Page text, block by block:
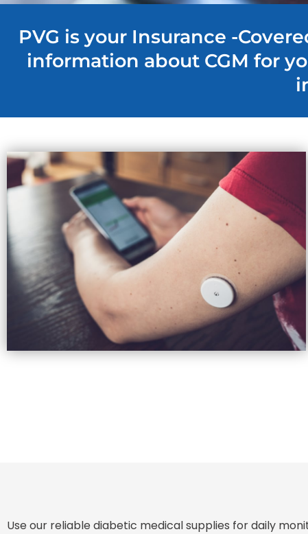
PVG is your Insurance -
information about CGM for
Use our reliable diabetic medical supplies for daily